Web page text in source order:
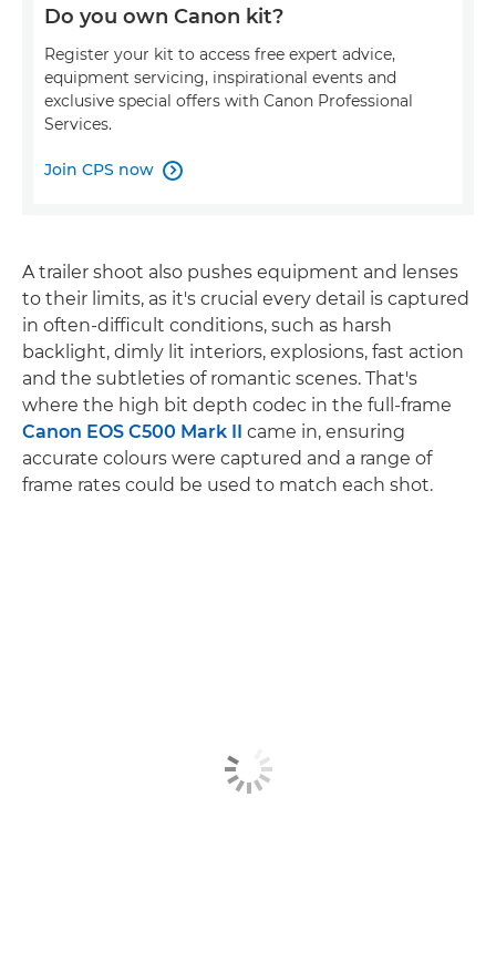
Do you own Canon kit?
Register your kit to access free expert advice,
equipment servicing, inspirational events and
exclusive special offers with Canon Professional
Services.
Join CPS now 
A trailer shoot also pushes equipment and lenses
to their limits, as it's crucial every detail is captured
in often-difficult conditions, such as harsh
backlight, dimly lit interiors, explosions, fast action
and the subtleties of romantic scenes. That's
where the high bit depth codec in the full-frame
Canon EOS C500 Mark II
came in, ensuring
accurate colours were captured and a range of
frame rates could be used to match each shot.